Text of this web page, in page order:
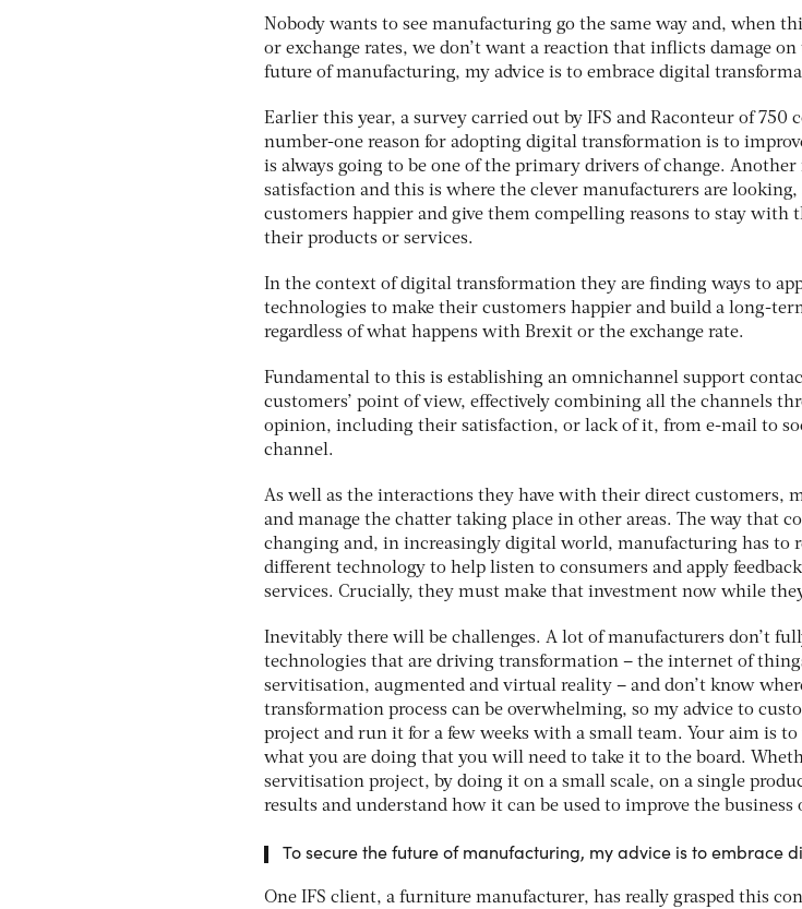
Nobody wants to see manufacturing go the same way and, when
or exchange rates, we don’t want a reaction that inflicts damage
future of manufacturing, my advice is to embrace digital
Earlier this year, a survey carried out by IFS and Raconteur of 750
number-one reason for adopting digital transformation is to
is always going to be one of the primary drivers of change.
satisfaction and this is where the clever manufacturers are
customers happier and give them compelling reasons to stay with
their products or services.
In the context of digital transformation they are finding ways to
technologies to make their customers happier and build a long-
regardless of what happens with Brexit or the exchange rate.
Fundamental to this is establishing an omnichannel support
customers’ point of view, effectively combining all the channels
opinion, including their satisfaction, or lack of it, from e-mail to
channel.
As well as the interactions they have with their direct customers,
and manage the chatter taking place in other areas. The way that
changing and, in increasingly digital world, manufacturing has to
different technology to help listen to consumers and apply
services. Crucially, they must make that investment now while
Inevitably there will be challenges. A lot of manufacturers don’t
technologies that are driving transformation – the internet of
servitisation, augmented and virtual reality – and don’t know
transformation process can be overwhelming, so my advice to
project and run it for a few weeks with a small team. Your aim is
what you are doing that you will need to take it to the board.
servitisation project, by doing it on a small scale, on a single
results and understand how it can be used to improve the business
To secure the future of manufacturing, my advice is to embrace
One IFS client, a furniture manufacturer, has really grasped this